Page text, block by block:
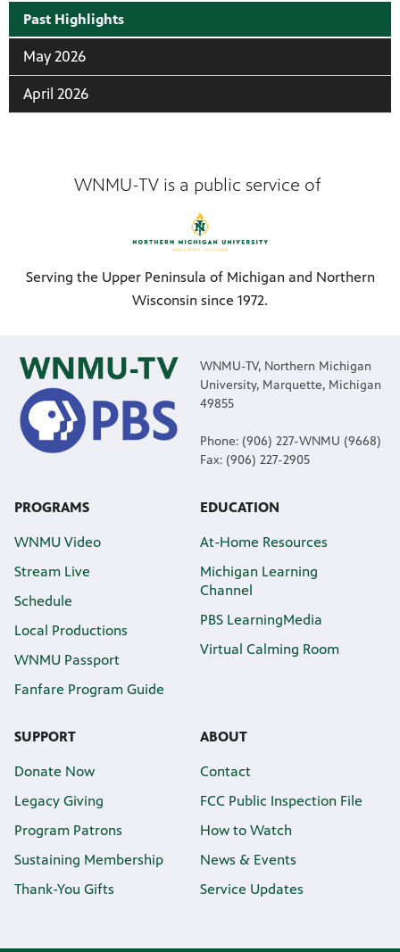
Past Highlights
May 2026
April 2026
WNMU-TV is a public service of
Serving the Upper Peninsula of Michigan and Northern
Wisconsin since 1972.
WNMU-TV, Northern Michigan
University, Marquette, Michigan
49855
Phone: (906) 227-WNMU (9668)
Fax: (906) 227-2905
PROGRAMS
WNMU Video
Stream Live
Schedule
Local Productions
WNMU Passport
Fanfare Program Guide
EDUCATION
At-Home Resources
Michigan Learning
Channel
PBS LearningMedia
Virtual Calming Room
SUPPORT
Donate Now
Legacy Giving
Program Patrons
Sustaining Membership
Thank-You Gifts
ABOUT
Contact
FCC Public Inspection File
How to Watch
News & Events
Service Updates